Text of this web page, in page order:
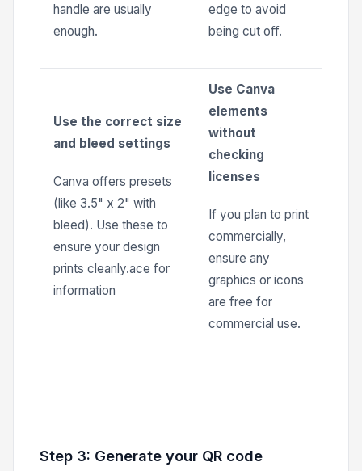
handle are usually
enough.
edge to avoid
being cut off.
Use the correct size
and bleed settings
Canva offers presets
(like 3.5" x 2" with
bleed). Use these to
ensure your design
prints cleanly.ace for
information
Use Canva
elements
without
checking
licenses
If you plan to print
commercially,
ensure any
graphics or icons
are free for
commercial use.
Step 3: Generate your QR code